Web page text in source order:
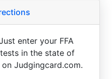
enter your FFA
in the state of
Judgingcard.com.